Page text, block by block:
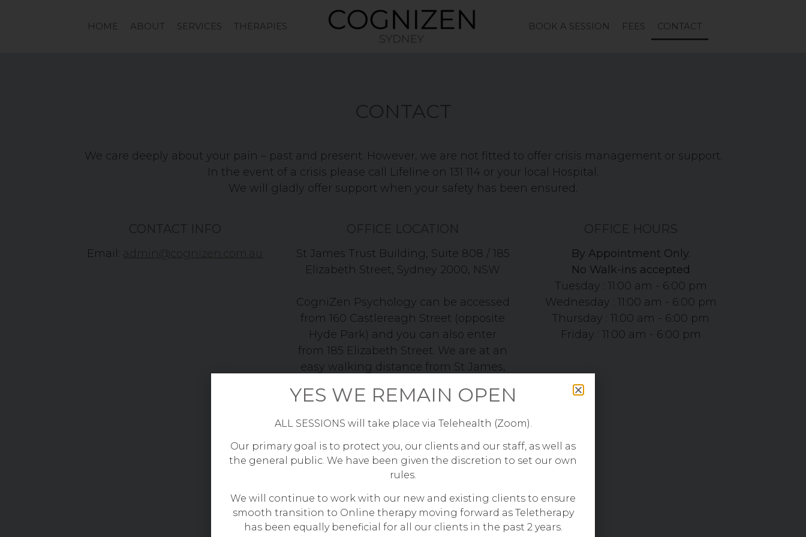
HOME ABOUT SERVICES THERAPIES BOOK A SESSION FEES CONTACT
CONTACT
We care deeply about your pain – past and present. However, we are not fitted to offer crisis management or support.
In the event of a crisis please call Lifeline on 131 114 or your local Hospital.
We will gladly offer support when your safety has been ensured.
CONTACT INFO
Email: admin@cognizen.com.au
OFFICE LOCATION
St James Trust Building, Suite 808 / 185
Elizabeth Street, Sydney 2000, NSW
CogniZen Psychology can be accessed
from 160 Castlereagh Street (opposite
Hyde Park) and you can also enter
from 185 Elizabeth Street. We are at an
easy walking distance from St James,
stations.
OFFICE HOURS
By Appointment Only.
No Walk-ins accepted
Tuesday : 11:00 am - 6:00 pm
Wednesday : 11:00 am - 6:00 pm
Thursday : 11:00 am - 6:00 pm
Friday : 11:00 am - 6:00 pm
YES WE REMAIN OPEN
ALL SESSIONS will take place via Telehealth (Zoom).
Our primary goal is to protect you, our clients and our staff, as well as
the general public. We have been given the discretion to set our own
rules.
We will continue to work with our new and existing clients to ensure
smooth transition to Online therapy moving forward as Teletherapy
has been equally beneficial for all our clients in the past 2 years.